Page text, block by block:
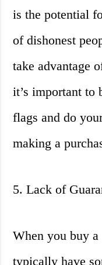
is the potential
of dishonest
take advantage
it’s important to
flags and do
making a
5. Lack of
When you buy
typically have